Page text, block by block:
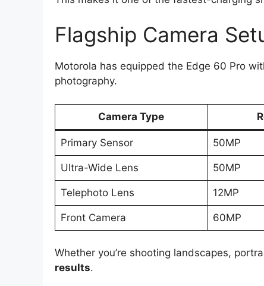
Flagship Camera
Motorola has equipped the Edge 60 Pro
photography.
Camera Type
Primary Sensor 50MP
Ultra-Wide Lens 50MP
Telephoto Lens 12MP
Front Camera 60MP
Whether you’re shooting landscapes,
results.